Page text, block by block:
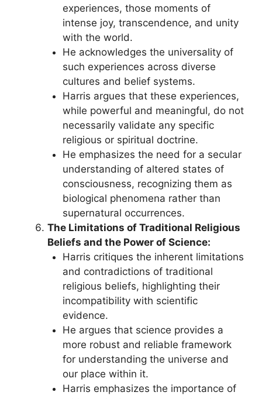
experiences, those moments of
intense joy, transcendence, and unity
with the world.
He acknowledges the universality of
such experiences across diverse
cultures and belief systems.
Harris argues that these experiences,
while powerful and meaningful, do not
necessarily validate any specific
religious or spiritual doctrine.
He emphasizes the need for a secular
understanding of altered states of
consciousness, recognizing them as
biological phenomena rather than
supernatural occurrences.
The Limitations of Traditional Religious
Beliefs and the Power of Science:
Harris critiques the inherent limitations
and contradictions of traditional
religious beliefs, highlighting their
incompatibility with scientific
evidence.
He argues that science provides a
more robust and reliable framework
for understanding the universe and
our place within it.
Harris emphasizes the importance of